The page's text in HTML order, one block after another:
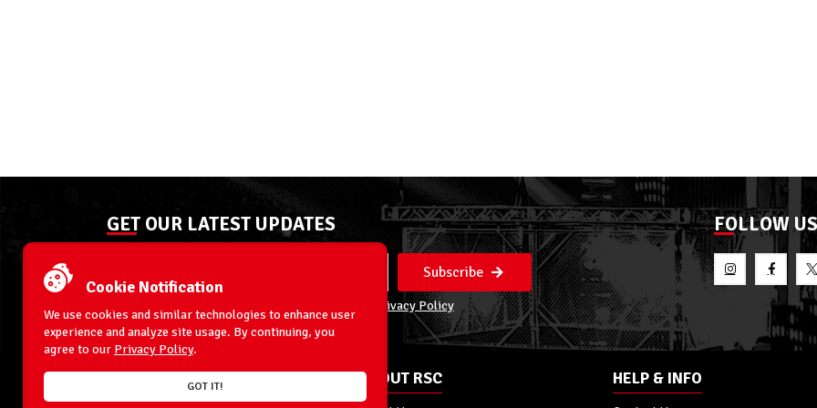
GET OUR LATEST UPDATES
Subscribe
Privacy Policy
FOLLOW US
ACCOUNT ABOUT RSC HELP & INFO
Cookie Notification
We use cookies and similar technologies to enhance user
experience and analyze site usage. By continuing, you
agree to our Privacy Policy.
GOT IT!